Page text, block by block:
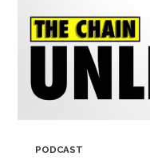
PODCAST